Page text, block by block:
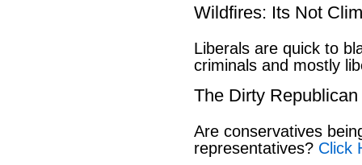
Wildfires: Its Not
Liberals are quick to
criminals and mostly
The Dirty
Are conservatives
representatives? Click